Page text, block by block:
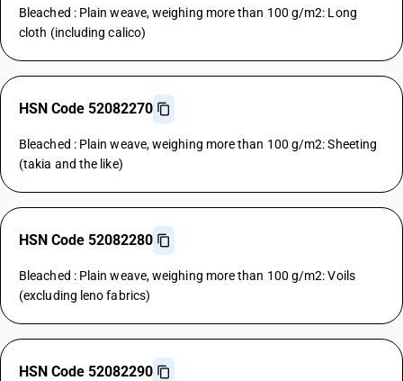
Bleached : Plain weave, weighing more than 100 g/m2: Long
cloth (including calico)
HSN Code 52082270
Bleached : Plain weave, weighing more than 100 g/m2: Sheeting
(takia and the like)
HSN Code 52082280
Bleached : Plain weave, weighing more than 100 g/m2: Voils
(excluding leno fabrics)
HSN Code 52082290